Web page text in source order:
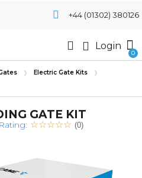
+44 (01302) 380126
Login
Electric Gate Kits
GATE KIT
Rating: (0)